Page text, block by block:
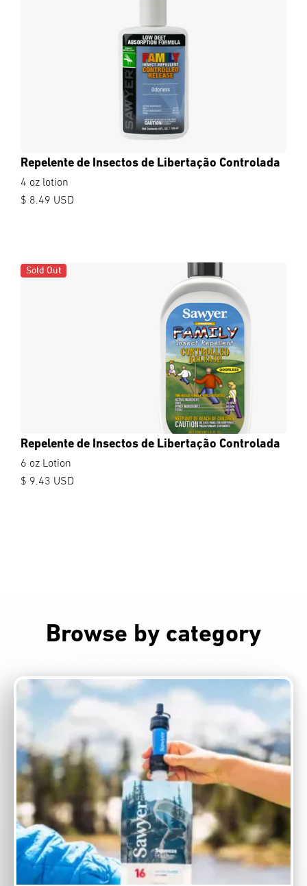
Repelente de Insectos de Libertação Controlada
4 oz lotion
$ 8.49 USD
Sold Out
Repelente de Insectos de Libertação Controlada
6 oz Lotion
$ 9.43 USD
Browse by category